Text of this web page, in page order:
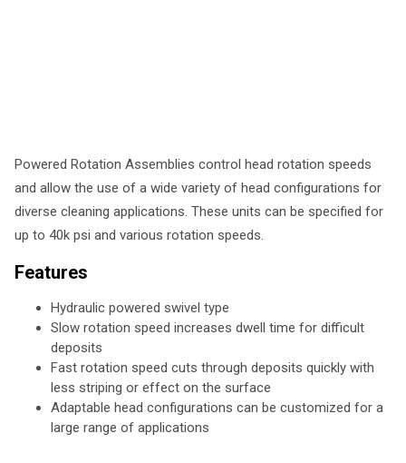
Powered Rotation Assemblies control head rotation speeds
and allow the use of a wide variety of head configurations for
diverse cleaning applications. These units can be specified for
up to 40k psi and various rotation speeds.
Features
Hydraulic powered swivel type
Slow rotation speed increases dwell time for difficult
deposits
Fast rotation speed cuts through deposits quickly with
less striping or effect on the surface
Adaptable head configurations can be customized for a
large range of applications